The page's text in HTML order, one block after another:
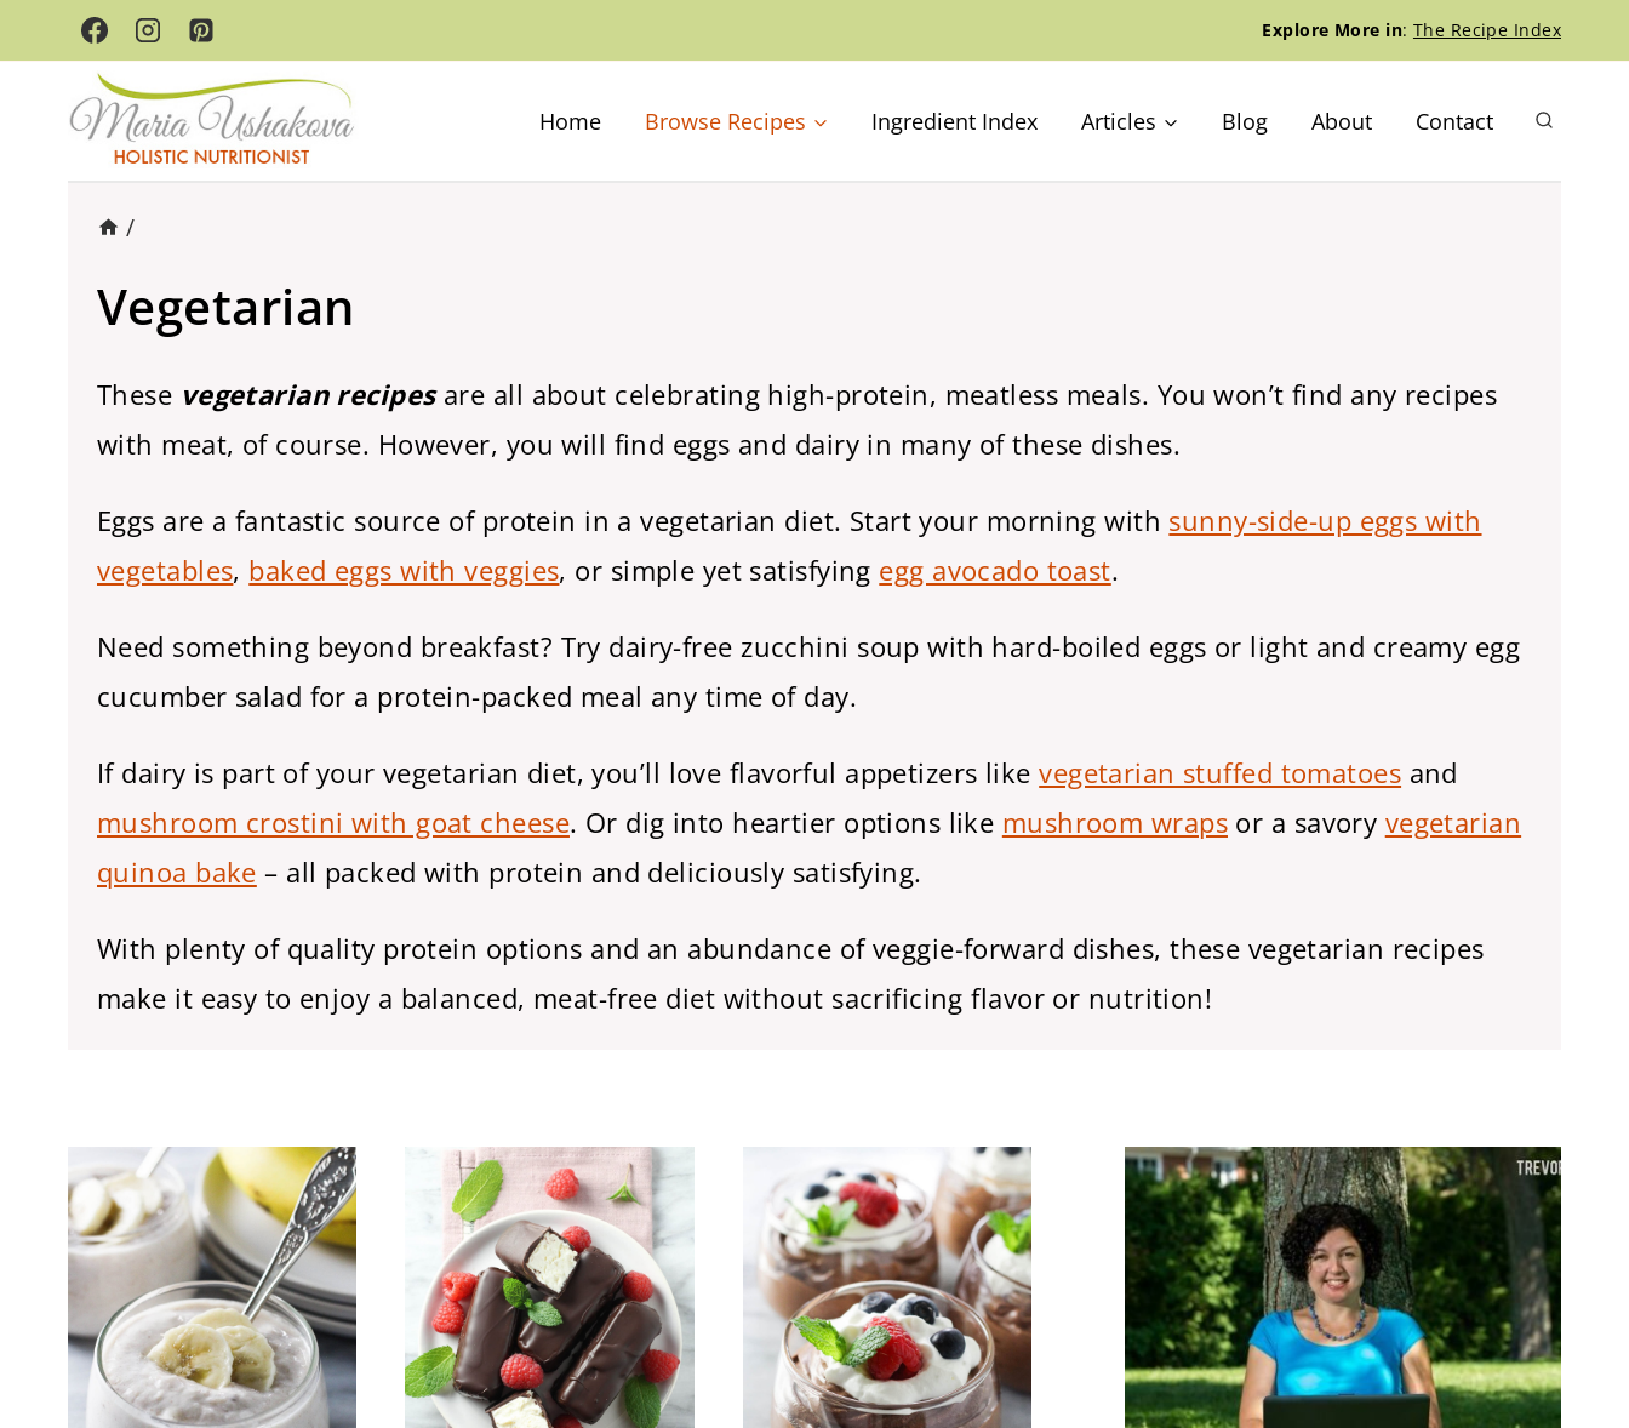
to
content
Explore More in: The Recipe Index
Home Browse Recipes Ingredient Index Articles Blog About Contact
/
Vegetarian
These vegetarian recipesare all about celebrating high-protein, meatless meals. You won’t find any recipes
with meat, of course. However, you will find eggs and dairy in many of these dishes.
Eggs are a fantastic source of protein in a vegetarian diet. Start your morning with sunny-side-up eggs with
vegetables, baked eggs with veggies, or simple yet satisfying egg avocado toast.
Need something beyond breakfast? Try dairy-free zucchini soup with hard-boiled eggs or light and creamy egg
cucumber salad for a protein-packed meal any time of day.
If dairy is part of your vegetarian diet, you’ll love flavorful appetizers likevegetarian stuffed tomatoes and
mushroom crostini with goat cheese. Or dig into heartier options like mushroom wrapsor a savory vegetarian
quinoa bake – all packed with protein and deliciously satisfying.
With plenty of quality protein options and an abundance of veggie-forward dishes, these vegetarian recipes
make it easy to enjoy a balanced, meat-free diet without sacrificing flavor or nutrition!